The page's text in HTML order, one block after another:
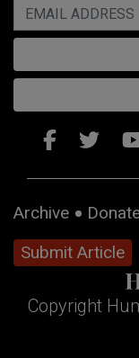
Archive
Submit Article
Copyright